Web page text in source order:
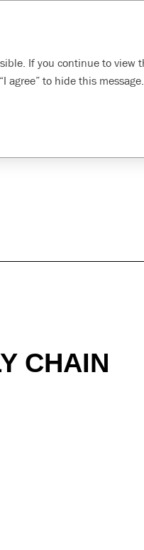
Developing our
chain
CHAIN
If you continue to
agree” to hide this